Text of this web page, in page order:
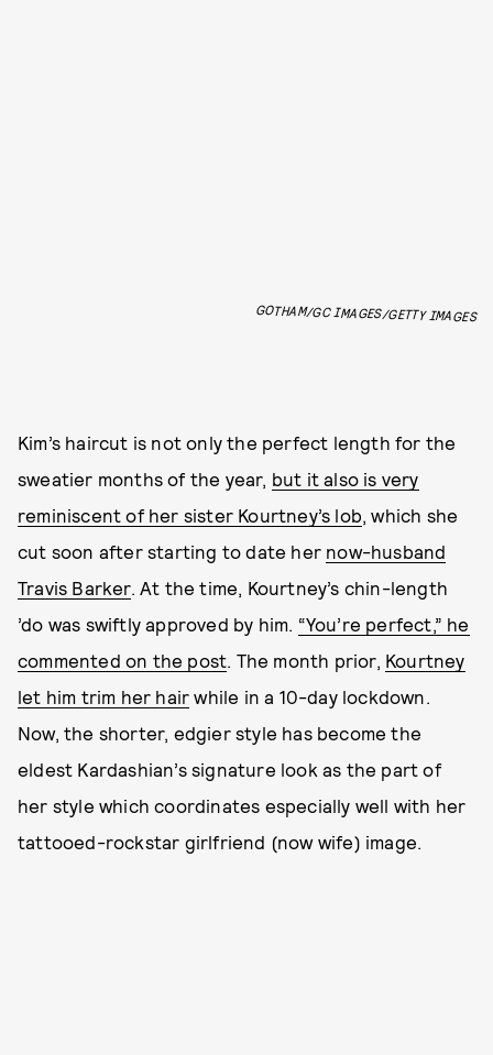
GOTHAM/GC IMAGES/GETTY IMAGES
Kim’s haircut is not only the perfect length for the
sweatier months of the year, but it also is very
reminiscent of her sister Kourtney’s lob , which she
cut soon after starting to date her now-husband
Travis Barker. At the time, Kourtney’s chin-length
’do was swiftly approved by him. “You’re perfect,” he
commented on the post . The month prior, Kourtney
let him trim her hair while in a 10-day lockdown.
Now, the shorter, edgier style has become the
eldest Kardashian’s signature look as the part of
her style which coordinates especially well with her
tattooed-rockstar girlfriend (now wife) image.